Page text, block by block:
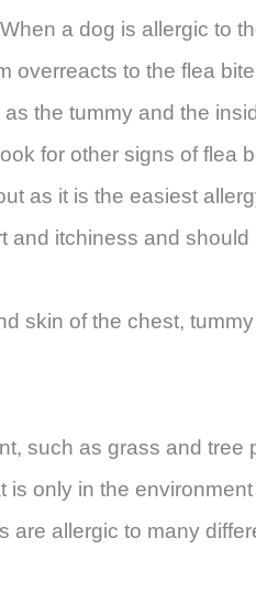
a dog is allergic to
overreacts to the flea
the tummy and the
for other signs of flea
as it is the easiest
and itchiness and should
skin of the chest,
such as grass and tree
only in the
allergic to many